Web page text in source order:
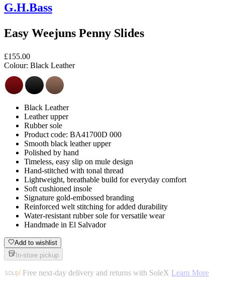
G.H.Bass
Easy Weejuns Penny Slides
£155.00
Colour: Black Leather
Black Leather
Leather upper
Rubber sole
Product code: BA41700D 000
Smooth black leather upper
Polished by hand
Timeless, easy slip on mule design
Hand-stitched with tonal thread
Lightweight, breathable build for everyday comfort
Soft cushioned insole
Signature gold-embossed branding
Reinforced welt stitching for added durability
Water-resistant rubber sole for versatile wear
Handmade in El Salvador
Add to wishlist
In-store pickup
Free next-day delivery and returns with SoleX Learn More